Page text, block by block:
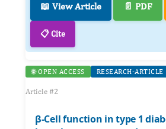
📖 View Article 📄 PDF
📋 Cite
🌐 OPEN ACCESS RESEARCH-ARTICLE
Article #2
β-Cell function in type 1